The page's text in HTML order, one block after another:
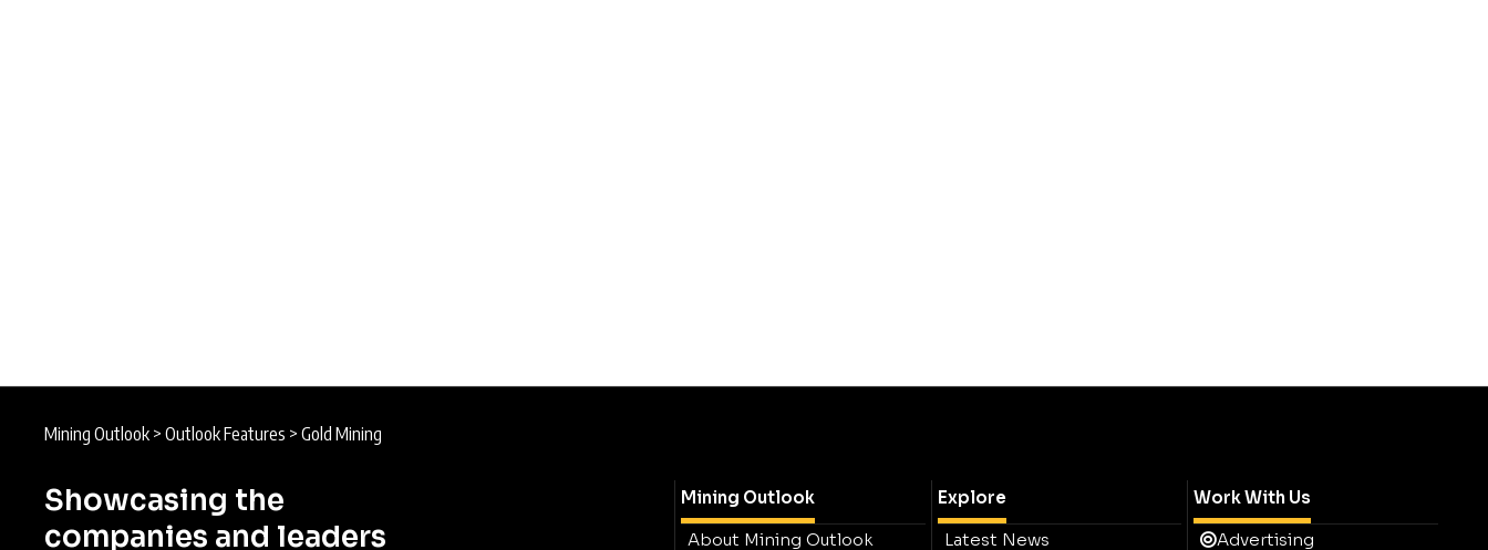
Mining Outlook > Outlook Features > Gold Mining
Showcasing the
companies and leaders
Mining Outlook
About Mining Outlook
Explore
Latest News
Work With Us
Advertising